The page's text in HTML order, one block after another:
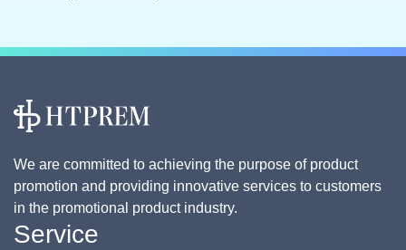
We are committed to achieving the purpose of product
promotion and providing innovative services to customers
in the promotional product industry.
Service